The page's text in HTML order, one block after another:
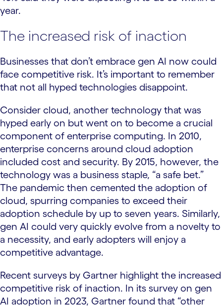
year.
The increased risk of inaction
Businesses that don’t embrace gen AI now could
face competitive risk. It’s important to remember
that not all hyped technologies disappoint.
Consider cloud, another technology that was
hyped early on but went on to become a crucial
component of enterprise computing. In 2010,
enterprise concerns around cloud adoption
included cost and security. By 2015, however, the
technology was a business staple, “a safe bet.”
The pandemic then cemented the adoption of
cloud, spurring companies to exceed their
adoption schedule by up to seven years. Similarly,
gen AI could very quickly evolve from a novelty to
a necessity, and early adopters will enjoy a
competitive advantage.
Recent surveys by Gartner highlight the increased
competitive risk of inaction. In its survey on gen
AI adoption in 2023, Gartner found that “other